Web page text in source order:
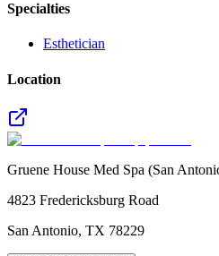
Specialties
Esthetician
Location
Gruene House Med Spa (San
4823 Fredericksburg Road
San Antonio, TX 78229